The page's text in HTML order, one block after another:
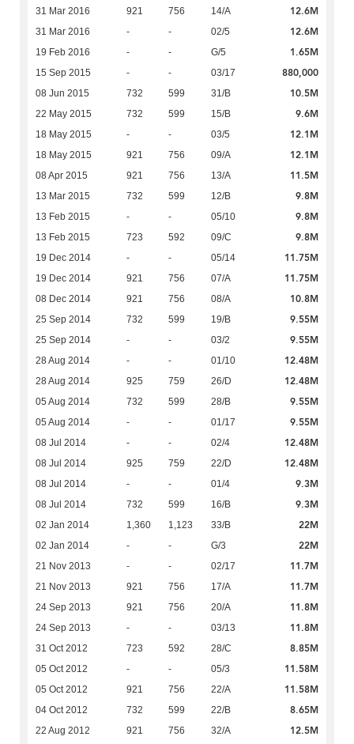
31 Mar 2016 921 756 14/A 12.6M
31 Mar 2016 - - 02/5 12.6M
19 Feb 2016 - - G/5 1.65M
15 Sep 2015 - - 03/17 880,000
08 Jun 2015 732 599 31/B 10.5M
22 May 2015 732 599 15/B 9.6M
18 May 2015 - - 03/5 12.1M
18 May 2015 921 756 09/A 12.1M
08 Apr 2015 921 756 13/A 11.5M
13 Mar 2015 732 599 12/B 9.8M
13 Feb 2015 - - 05/10 9.8M
13 Feb 2015 723 592 09/C 9.8M
19 Dec 2014 - - 05/14 11.75M
19 Dec 2014 921 756 07/A 11.75M
08 Dec 2014 921 756 08/A 10.8M
25 Sep 2014 732 599 19/B 9.55M
25 Sep 2014 - - 03/2 9.55M
28 Aug 2014 - - 01/10 12.48M
28 Aug 2014 925 759 26/D 12.48M
05 Aug 2014 732 599 28/B 9.55M
05 Aug 2014 - - 01/17 9.55M
08 Jul 2014 - - 02/4 12.48M
08 Jul 2014 925 759 22/D 12.48M
08 Jul 2014 - - 01/4 9.3M
08 Jul 2014 732 599 16/B 9.3M
02 Jan 2014 1,360 1,123 33/B 22M
02 Jan 2014 - - G/3 22M
21 Nov 2013 - - 02/17 11.7M
21 Nov 2013 921 756 17/A 11.7M
24 Sep 2013 921 756 20/A 11.8M
24 Sep 2013 - - 03/13 11.8M
31 Oct 2012 723 592 28/C 8.85M
05 Oct 2012 - - 05/3 11.58M
05 Oct 2012 921 756 22/A 11.58M
04 Oct 2012 732 599 22/B 8.65M
22 Aug 2012 921 756 32/A 12.5M